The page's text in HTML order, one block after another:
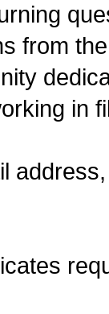
from
in